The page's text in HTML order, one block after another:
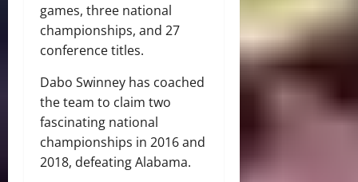
games, three national
championships, and 27
conference titles.
Dabo Swinney has coached
the team to claim two
fascinating national
championships in 2016 and
2018, defeating Alabama.